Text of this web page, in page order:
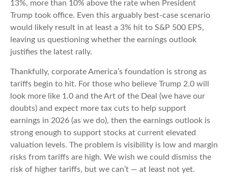
13%, more than 10% above the rate when President
Trump took office. Even this arguably best-case scenario
would likely result in at least a 3% hit to S&P 500 EPS,
leaving us questioning whether the earnings outlook
justifies the latest rally.
Thankfully, corporate America’s foundation is strong as
tariffs begin to hit. For those who believe Trump 2.0 will
look more like 1.0 and the Art of the Deal (we have our
doubts) and expect more tax cuts to help support
earnings in 2026 (as we do), then the earnings outlook is
strong enough to support stocks at current elevated
valuation levels. The problem is visibility is low and margin
risks from tariffs are high. We wish we could dismiss the
risk of higher tariffs, but we can’t — at least not yet.